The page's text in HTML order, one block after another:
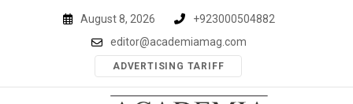
August 8, 2026
+923000504882
editor@academiamag.com
ADVERTISING TARIFF